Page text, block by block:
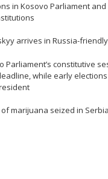
in Kosovo Parliament
arrives in Russia-
Parliament’s constitutive
while early
of marijuana seized in